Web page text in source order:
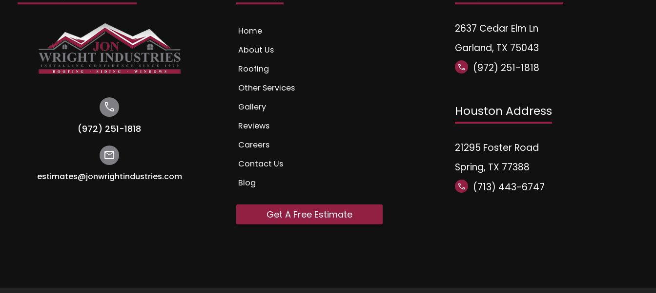
call
(972) 251-1818
mail
estimates@jonwrightindustries.com
Home
About Us
Roofing
Other Services
Gallery
Reviews
Careers
Contact Us
Blog
Get A Free Estimate
2637 Cedar Elm Ln
Garland, TX 75043
call (972) 251-1818
Houston Address
21295 Foster Road
Spring, TX 77388
call (713) 443-6747